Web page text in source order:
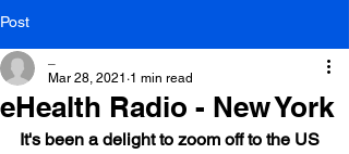
Post
eHealth Radio - New York
Mar 28, 2021 1 min read
It's been a delight to zoom off to the US